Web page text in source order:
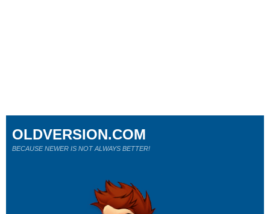
OLDVERSION.COM
BECAUSE NEWER IS NOT ALWAYS BETTER!